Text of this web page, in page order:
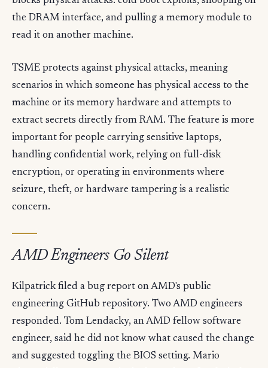
the DRAM interface, and pulling a memory module to
read it on another machine.
TSME protects against physical attacks, meaning
scenarios in which someone has physical access to the
machine or its memory hardware and attempts to
extract secrets directly from RAM. The feature is more
important for people carrying sensitive laptops,
handling confidential work, relying on full-disk
encryption, or operating in environments where
seizure, theft, or hardware tampering is a realistic
concern.
AMD Engineers Go Silent
Kilpatrick filed a bug report on AMD's public
engineering GitHub repository. Two AMD engineers
responded. Tom Lendacky, an AMD fellow software
engineer, said he did not know what caused the change
and suggested toggling the BIOS setting. Mario